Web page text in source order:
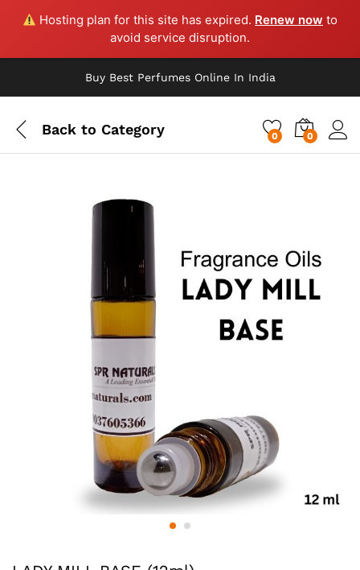
Hosting plan for this site has expired. Renew now to
avoid service disruption.
Buy Best Perfumes Online In India
Back to Category 0 0